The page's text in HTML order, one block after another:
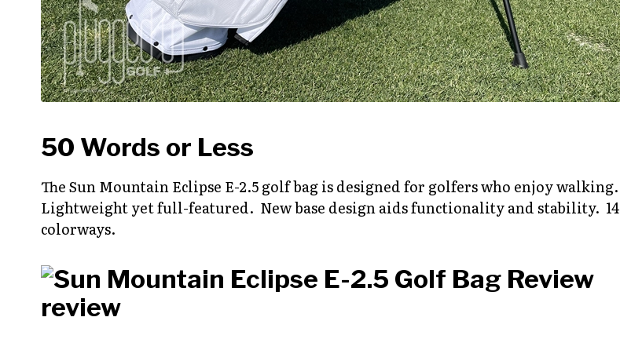
50 Words or Less
The Sun Mountain Eclipse E-2.5 golf bag is designed for golfers who enjoy walking.
Lightweight yet full-featured. New base design aids functionality and stability. 14
colorways.